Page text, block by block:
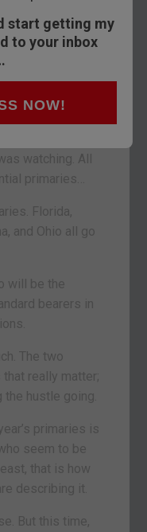
start getting my
to your inbox
NOW!
March have come.
– Julius Caesar
but not gone.
– A seer
watching. All
primaries…
Florida,
and Ohio all go
will be the
bearers in
The two
really matter;
hustle going.
primaries is
seem to be
that is how
describing it.
But this time,